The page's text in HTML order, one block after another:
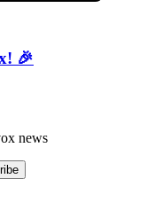
🎉
news